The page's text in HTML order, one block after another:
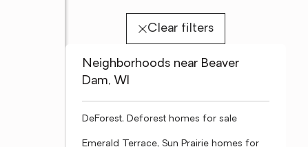
Clear filters
Neighborhoods near Beaver
Dam, WI
DeForest, Deforest homes for sale
Emerald Terrace, Sun Prairie homes for